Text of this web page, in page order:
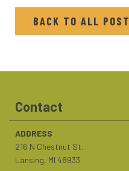
BACK TO ALL
Contact
ADDRESS
216 N Chestnut St.
Lansing, MI 48933